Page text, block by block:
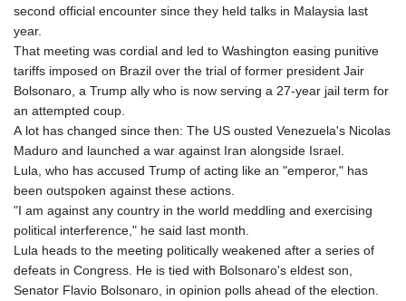
second official encounter since they held talks in Malaysia last
year.
That meeting was cordial and led to Washington easing punitive
tariffs imposed on Brazil over the trial of former president Jair
Bolsonaro, a Trump ally who is now serving a 27-year jail term for
an attempted coup.
A lot has changed since then: The US ousted Venezuela's Nicolas
Maduro and launched a war against Iran alongside Israel.
Lula, who has accused Trump of acting like an "emperor," has
been outspoken against these actions.
"I am against any country in the world meddling and exercising
political interference," he said last month.
Lula heads to the meeting politically weakened after a series of
defeats in Congress. He is tied with Bolsonaro's eldest son,
Senator Flavio Bolsonaro, in opinion polls ahead of the election.